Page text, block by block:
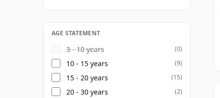
North British is not a distillery built
branding. Its interest lies in the quiet
many famous Scotch blends, yet can be
bottled on its own.
AGE STATEMENT
3 - 10 years (0)
10 - 15 years (9)
15 - 20 years (15)
20 - 30 years (2)